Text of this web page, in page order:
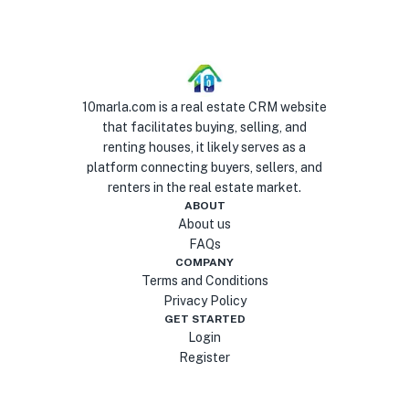
10marla.com is a real estate CRM website
that facilitates buying, selling, and
renting houses, it likely serves as a
platform connecting buyers, sellers, and
renters in the real estate market.
ABOUT
About us
FAQs
COMPANY
Terms and Conditions
Privacy Policy
GET STARTED
Login
Register